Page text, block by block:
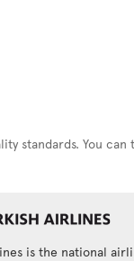
standards. You can
is the national